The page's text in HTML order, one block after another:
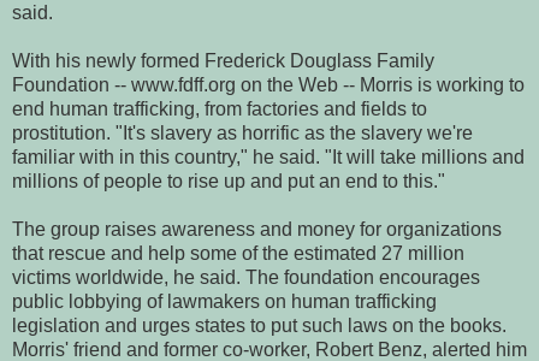
said.
With his newly formed Frederick Douglass Family
Foundation -- www.fdff.org on the Web -- Morris is working to
end human trafficking, from factories and fields to
prostitution. "It's slavery as horrific as the slavery we're
familiar with in this country," he said. "It will take millions and
millions of people to rise up and put an end to this."
The group raises awareness and money for organizations
that rescue and help some of the estimated 27 million
victims worldwide, he said. The foundation encourages
public lobbying of lawmakers on human trafficking
legislation and urges states to put such laws on the books.
Morris' friend and former co-worker, Robert Benz, alerted him